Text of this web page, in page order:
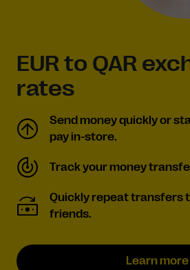
EUR to QAR
rates
Send money quickly or
pay in-store.
Track your money
Quickly repeat transfers
friends.
Learn more